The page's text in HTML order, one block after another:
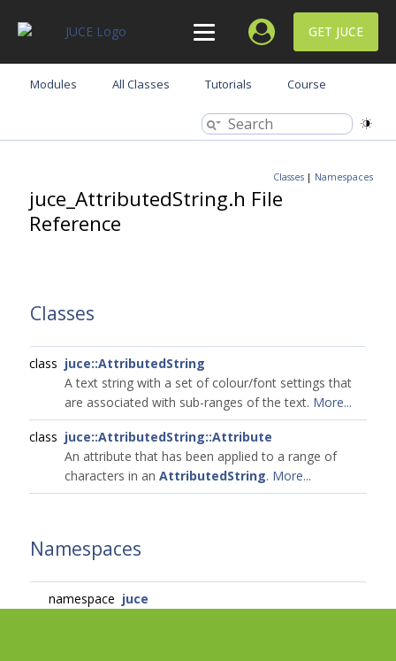
GET JUCE
Modules All Classes Tutorials Course
Classes | Namespaces
juce_AttributedString.h File
Reference
Classes
class juce::AttributedString
A text string with a set of colour/font settings that
are associated with sub-ranges of the text. More...
class juce::AttributedString::Attribute
An attribute that has been applied to a range of
characters in an AttributedString. More...
Namespaces
namespace juce